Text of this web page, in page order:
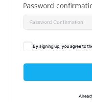
Password
By signing up, you agree to